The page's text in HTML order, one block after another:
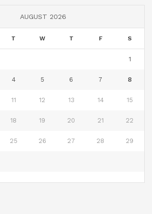
AUGUST 2026
T W T F S
1
4 5 6 7 8
11 12 13 14 15
18 19 20 21 22
25 26 27 28 29